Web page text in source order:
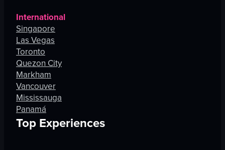
International
Singapore
Las Vegas
Toronto
Quezon City
Markham
Vancouver
Mississauga
Panamá
Top Experiences